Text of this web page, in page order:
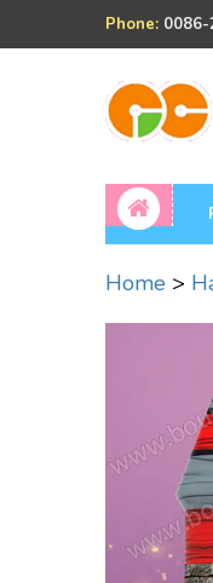
Phone:
Home >